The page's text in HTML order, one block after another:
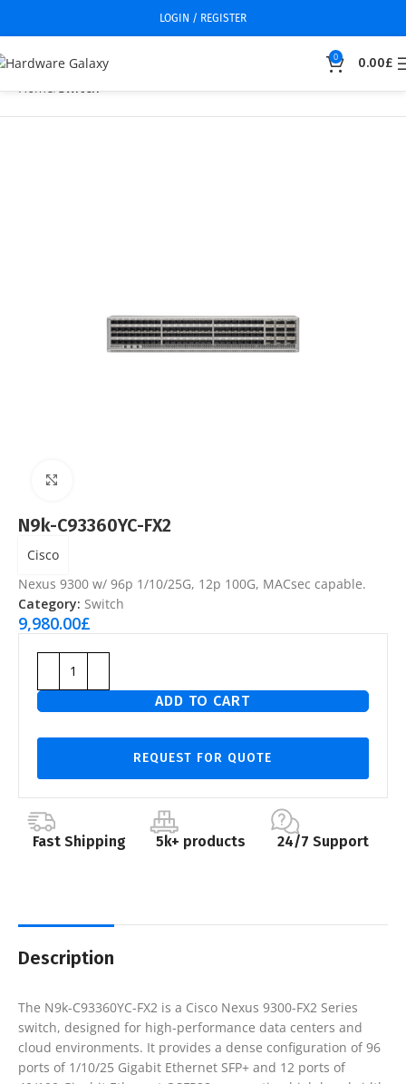
LOGIN / REGISTER
0 0.00£
Home Switch
N9k-C93360YC-FX2
Cisco
Nexus 9300 w/ 96p 1/10/25G, 12p 100G, MACsec capable.
Category: Switch
9,980.00£
ADD TO CART
REQUEST FOR QUOTE
Fast Shipping 5k+ products 24/7 Support
Description
The N9k-C93360YC-FX2 is a Cisco Nexus 9300-FX2 Series
switch, designed for high-performance data centers and
cloud environments. It provides a dense configuration of 96
ports of 1/10/25 Gigabit Ethernet SFP+ and 12 ports of